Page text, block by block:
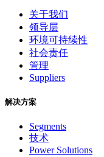
关于我们
领导层
环境可持续性
社会责任
管理
Suppliers
解决方案
Segments
技术
Power Solutions